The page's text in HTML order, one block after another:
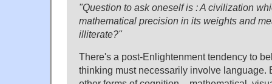
"Question to ask oneself is : A civilization
mathematical precision in its weights and
illiterate?"
There's a post-Enlightenment tendency to
thinking must necessarily involve language.